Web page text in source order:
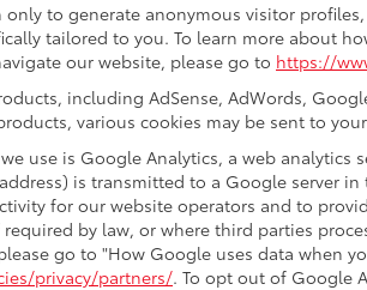
to generate anonymous visitor
tailored to you. To learn more about
our website, please go to https://
including AdSense, AdWords,
various cookies may be sent to
use is Google Analytics, a web
is transmitted to a Google server
for our website operators and to
by law, or where third parties
go to "How Google uses data when
privacy/partners/. To opt out of Google